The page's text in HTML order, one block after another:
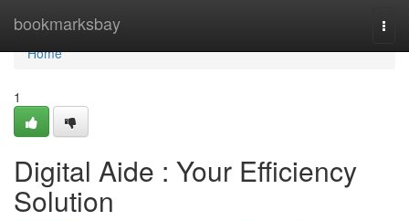
bookmarksbay
Home
Home
1
Digital Aide : Your Efficiency
Solution